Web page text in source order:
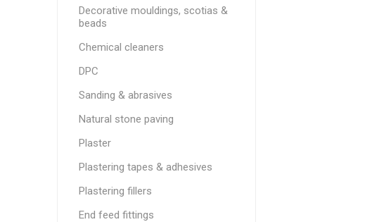
Decorative mouldings, scotias &
beads
Chemical cleaners
DPC
Sanding & abrasives
Natural stone paving
Plaster
Plastering tapes & adhesives
Plastering fillers
End feed fittings